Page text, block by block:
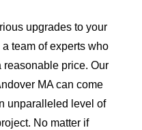
upgrades to your
team of experts who
price. Our
MA can come
unparalleled level of
No matter if